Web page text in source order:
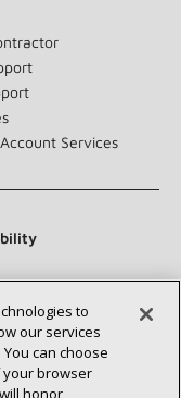
Services
to
our services
can choose
your browser
honor